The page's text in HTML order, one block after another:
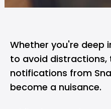
Whether you're deep
to avoid
notifications from
become a nuisance.